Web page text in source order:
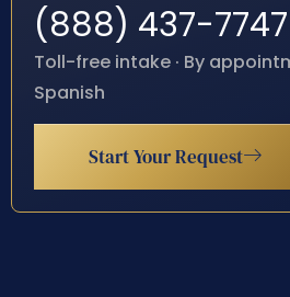
(888) 437-7747
Toll-free intake · By
Spanish
Start Your Request